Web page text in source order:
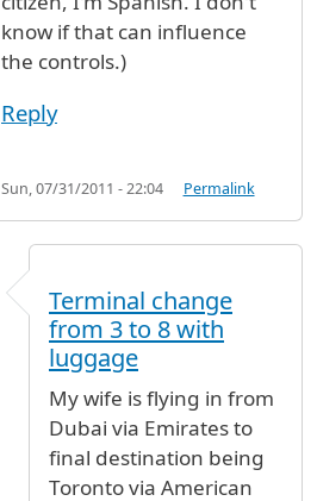
know if that can influence
the controls.)
Reply
Sun, 07/31/2011 - 22:04 Permalink
From Spain to Golden State
Terminal change
from 3 to 8 with
luggage
My wife is flying in from
Dubai via Emirates to
final destination being
Toronto via American